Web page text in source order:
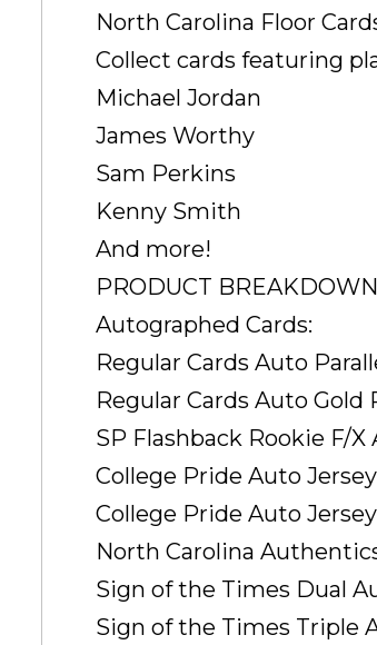
North Carolina Floor
Collect cards featuring
Michael Jordan
James Worthy
Sam Perkins
Kenny Smith
And more!
PRODUCT
Autographed Cards:
Regular Cards Auto
Regular Cards Auto Gold
SP Flashback Rookie F/
College Pride Auto
College Pride Auto
North Carolina
Sign of the Times Dual
Sign of the Times Triple